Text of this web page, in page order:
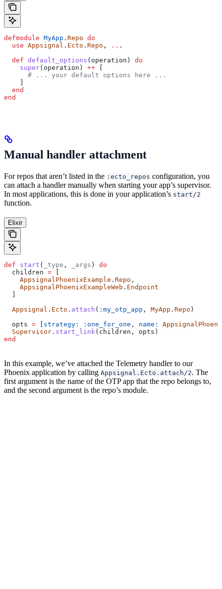
defmodule MyApp . Repo do
  use
Appsignal . Ecto . Repo , .. .
  def
default_options (operation) do
    super
(operation) ++ [
      # ... your default options here ...
    ]
  end
end
Manual handler attachment
For repos that aren’t listed in the :ecto_repos configuration, you
can attach a handler manually when starting your app’s supervisor.
In most applications, this is done in your application’s start/2
function.
Elixir
def start ( _type , _args ) do
  children
= [
    AppsignalPhoenixExample
. Repo ,
    AppsignalPhoenixExampleWeb
. Endpoint
  ]
  Appsignal
. Ecto . attach ( :my_otp_app , MyApp . Repo )
  opts
= [ strategy: :one_for_one , name:
  Supervisor
. start_link (children, opts)
end
In this example, we’ve attached the Telemetry handler to our
Phoenix application by calling Appsignal.Ecto.attach/2. The
first argument is the name of the OTP app that the repo belongs to,
and the second argument is the repo’s module.